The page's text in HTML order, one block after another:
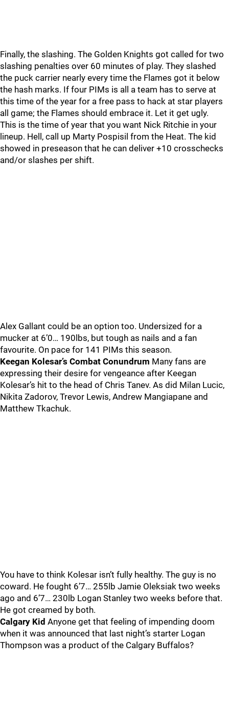
Finally, the slashing. The Golden Knights got called for two
slashing penalties over 60 minutes of play. They slashed
the puck carrier nearly every time the Flames got it below
the hash marks. If four PIMs is all a team has to serve at
this time of the year for a free pass to hack at star players
all game; the Flames should embrace it. Let it get ugly.
This is the time of year that you want Nick Ritchie in your
lineup. Hell, call up Marty Pospisil from the Heat. The kid
showed in preseason that he can deliver +10 crosschecks
and/or slashes per shift.
Alex Gallant could be an option too. Undersized for a
mucker at 6’0… 190lbs, but tough as nails and a fan
favourite. On pace for 141 PIMs this season.
Keegan Kolesar’s Combat Conundrum Many fans are
expressing their desire for vengeance after Keegan
Kolesar’s hit to the head of Chris Tanev. As did Milan Lucic,
Nikita Zadorov, Trevor Lewis, Andrew Mangiapane and
Matthew Tkachuk.
You have to think Kolesar isn’t fully healthy. The guy is no
coward. He fought 6’7… 255lb Jamie Oleksiak two weeks
ago and 6’7… 230lb Logan Stanley two weeks before that.
He got creamed by both.
Calgary Kid Anyone get that feeling of impending doom
when it was announced that last night’s starter Logan
Thompson was a product of the Calgary Buffalos?